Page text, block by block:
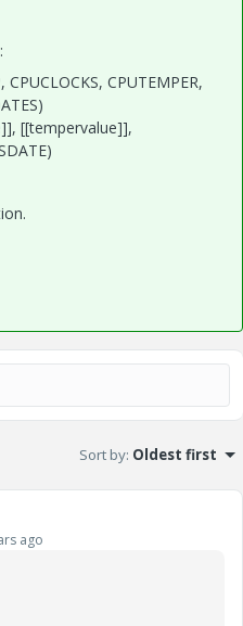
CPUTEMPER,
[[tempervalue]],
Sort by: Oldest first
ago